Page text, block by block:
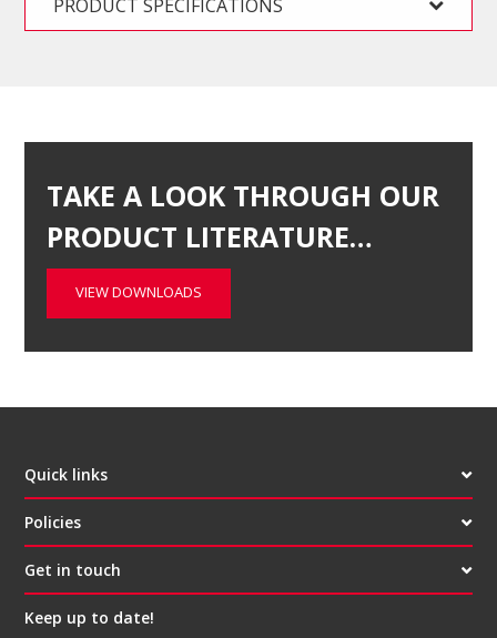
PRODUCT SPECIFICATIONS
TAKE A LOOK THROUGH OUR
PRODUCT LITERATURE…
VIEW DOWNLOADS
Quick links
Policies
Get in touch
Keep up to date!